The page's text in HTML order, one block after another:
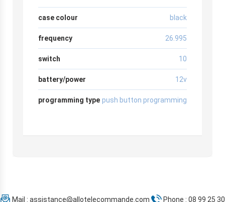
case colour black
frequency 26.995
switch 10
battery/power 12v
programming type push button programming
Mail : assistance@allotelecommande.com Phone : 08 99 25 30